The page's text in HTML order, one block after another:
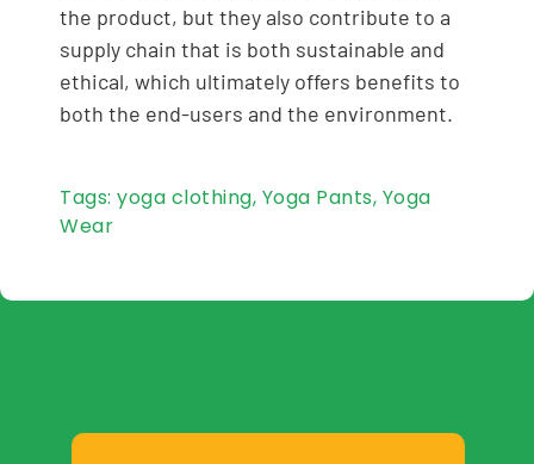
the product, but they also contribute to a
supply chain that is both sustainable and
ethical, which ultimately offers benefits to
both the end-users and the environment.
Tags: yoga clothing, Yoga Pants, Yoga
Wear